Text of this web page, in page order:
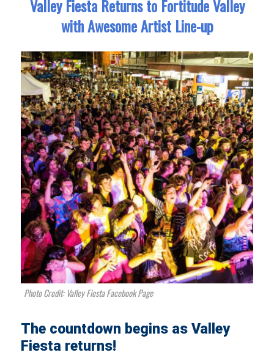
Valley Fiesta Returns to Fortitude Valley
with Awesome Artist Line-up
Photo Credit: Valley Fiesta Facebook Page
The countdown begins as Valley
Fiesta returns!